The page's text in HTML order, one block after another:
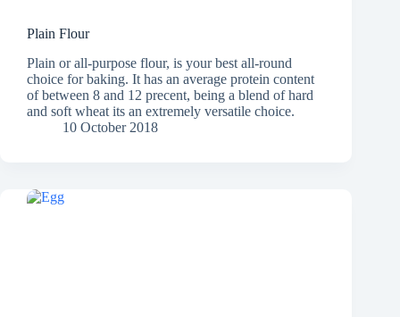
Plain Flour
Plain or all-purpose flour, is your best all-round
choice for baking. It has an average protein content
of between 8 and 12 precent, being a blend of hard
and soft wheat its an extremely versatile choice.
10 October 2018